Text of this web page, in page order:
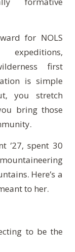
for NOLS
first
is simple
you stretch
bring those
’27, spent 30
Here’s a
to her.
to be the